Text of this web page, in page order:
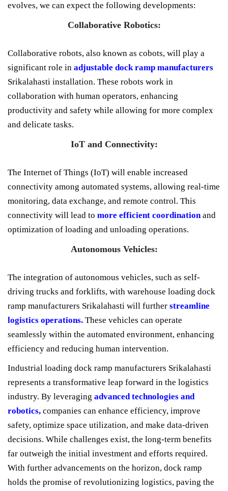
evolves, we can expect the following developments:
Collaborative Robotics:
Collaborative robots, also known as cobots, will play a
significant role in adjustable dock ramp manufacturers
Srikalahasti installation. These robots work in
collaboration with human operators, enhancing
productivity and safety while allowing for more complex
and delicate tasks.
IoT and Connectivity:
The Internet of Things (IoT) will enable increased
connectivity among automated systems, allowing real-time
monitoring, data exchange, and remote control. This
connectivity will lead to more efficient coordinationand
optimization of loading and unloading operations.
Autonomous Vehicles:
The integration of autonomous vehicles, such as self-
driving trucks and forklifts, with warehouse loading dock
ramp manufacturers Srikalahasti will further streamline
logistics operations. These vehicles can operate
seamlessly within the automated environment, enhancing
efficiency and reducing human intervention.
Industrial loading dock ramp manufacturers Srikalahasti
represents a transformative leap forward in the logistics
industry. By leveraging advanced technologies and
robotics, companies can enhance efficiency, improve
safety, optimize space utilization, and make data-driven
decisions. While challenges exist, the long-term benefits
far outweigh the initial investment and efforts required.
With further advancements on the horizon, dock ramp
holds the promise of revolutionizing logistics, paving the